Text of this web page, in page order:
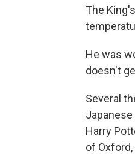
The
He was
doesn't
Several
Harry
of